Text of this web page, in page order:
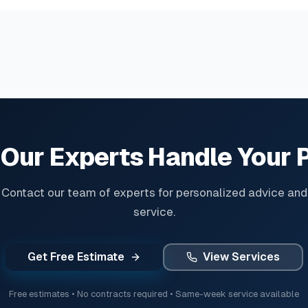
Experts Handle Your
Contact our team of experts for personalized advice and
service.
Get Free Estimate View Services
Free estimates • No contracts required • Same-week service available